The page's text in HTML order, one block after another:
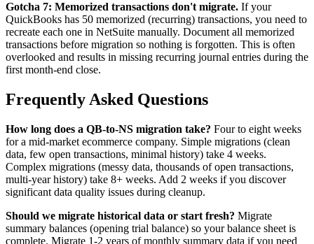
Gotcha 7: Memorized transactions don't migrate. If your
QuickBooks has 50 memorized (recurring) transactions, you need to
recreate each one in NetSuite manually. Document all memorized
transactions before migration so nothing is forgotten. This is often
overlooked and results in missing recurring journal entries during the
first month-end close.
Frequently Asked Questions
How long does a QB-to-NS migration take? Four to eight weeks
for a mid-market ecommerce company. Simple migrations (clean
data, few open transactions, minimal history) take 4 weeks.
Complex migrations (messy data, thousands of open transactions,
multi-year history) take 8+ weeks. Add 2 weeks if you discover
significant data quality issues during cleanup.
Should we migrate historical data or start fresh? Migrate
summary balances (opening trial balance) so your balance sheet is
complete. Migrate 1-2 years of monthly summary data if you need